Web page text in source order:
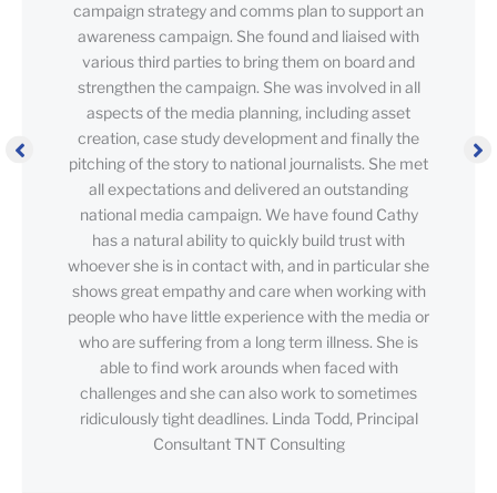
campaign strategy and comms plan to support an
awareness campaign. She found and liaised with
various third parties to bring them on board and
strengthen the campaign. She was involved in all
aspects of the media planning, including asset
creation, case study development and finally the
pitching of the story to national journalists. She met
all expectations and delivered an outstanding
national media campaign. We have found Cathy
has a natural ability to quickly build trust with
whoever she is in contact with, and in particular she
shows great empathy and care when working with
people who have little experience with the media or
who are suffering from a long term illness. She is
able to find work arounds when faced with
challenges and she can also work to sometimes
ridiculously tight deadlines. Linda Todd, Principal
Consultant TNT Consulting